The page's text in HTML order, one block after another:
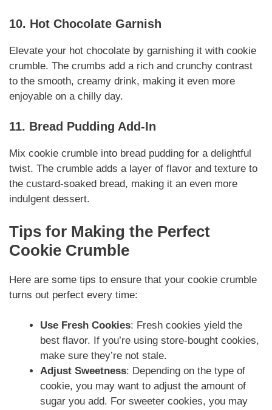
10. Hot Chocolate Garnish
Elevate your hot chocolate by garnishing it with cookie
crumble. The crumbs add a rich and crunchy contrast
to the smooth, creamy drink, making it even more
enjoyable on a chilly day.
11. Bread Pudding Add-In
Mix cookie crumble into bread pudding for a delightful
twist. The crumble adds a layer of flavor and texture to
the custard-soaked bread, making it an even more
indulgent dessert.
Tips for Making the Perfect
Cookie Crumble
Here are some tips to ensure that your cookie crumble
turns out perfect every time:
Use Fresh Cookies: Fresh cookies yield the
best flavor. If you’re using store-bought cookies,
make sure they’re not stale.
Adjust Sweetness: Depending on the type of
cookie, you may want to adjust the amount of
sugar you add. For sweeter cookies, you may